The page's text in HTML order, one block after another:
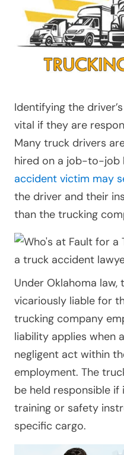
Identifying the
vital if they are
Many truck drivers
hired on a job-to-job
accident victim may
the driver and their
than the trucking
Under Oklahoma
vicariously liable for
trucking company
liability applies when
negligent act within
employment. The
be held responsible
training or safety
specific cargo.